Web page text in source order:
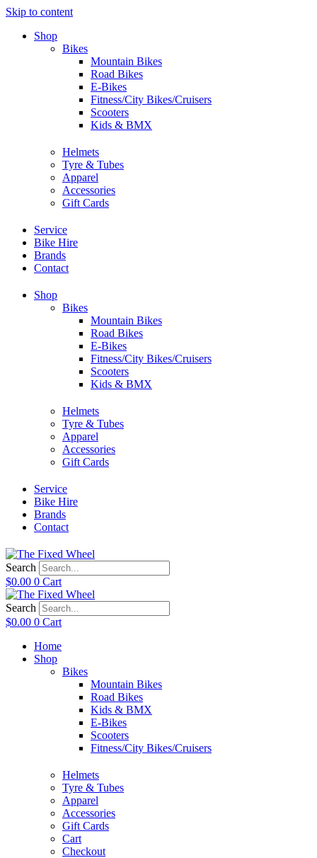
Skip to content
Shop
Bikes
Mountain Bikes
Road Bikes
E-Bikes
Fitness/City Bikes/Cruisers
Scooters
Kids & BMX
Helmets
Tyre & Tubes
Apparel
Accessories
Gift Cards
Service
Bike Hire
Brands
Contact
Shop
Bikes
Mountain Bikes
Road Bikes
E-Bikes
Fitness/City Bikes/Cruisers
Scooters
Kids & BMX
Helmets
Tyre & Tubes
Apparel
Accessories
Gift Cards
Service
Bike Hire
Brands
Contact
Search
$0.00 0 Cart
Search
$0.00 0 Cart
Home
Shop
Bikes
Mountain Bikes
Road Bikes
Kids & BMX
E-Bikes
Scooters
Fitness/City Bikes/Cruisers
Helmets
Tyre & Tubes
Apparel
Accessories
Gift Cards
Cart
Checkout